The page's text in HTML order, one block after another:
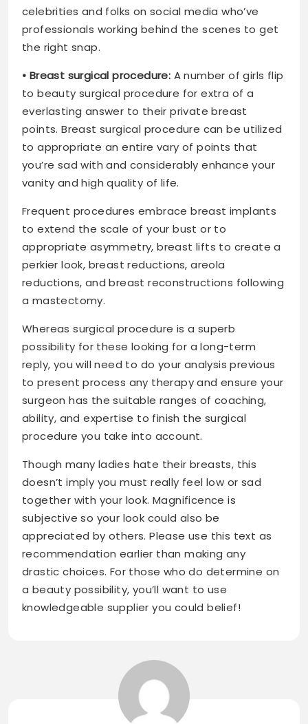
celebrities and folks on social media who’ve
professionals working behind the scenes to get
the right snap.
• Breast surgical procedure: A number of girls flip
to beauty surgical procedure for extra of a
everlasting answer to their private breast
points. Breast surgical procedure can be utilized
to appropriate an entire vary of points that
you’re sad with and considerably enhance your
vanity and high quality of life.
Frequent procedures embrace breast implants
to extend the scale of your bust or to
appropriate asymmetry, breast lifts to create a
perkier look, breast reductions, areola
reductions, and breast reconstructions following
a mastectomy.
Whereas surgical procedure is a superb
possibility for these looking for a long-term
reply, you will need to do your analysis previous
to present process any therapy and ensure your
surgeon has the suitable ranges of coaching,
ability, and expertise to finish the surgical
procedure you take into account.
Though many ladies hate their breasts, this
doesn’t imply you must really feel low or sad
together with your look. Magnificence is
subjective so your look could also be
appreciated by others. Please use this text as
recommendation earlier than making any
drastic choices. For those who do determine on
a beauty possibility, you’ll want to use
knowledgeable supplier you could belief!